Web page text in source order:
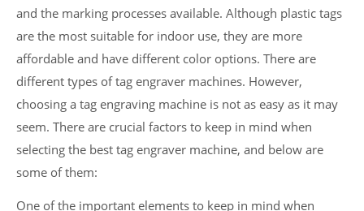
and the marking processes available. Although plastic tags
are the most suitable for indoor use, they are more
affordable and have different color options. There are
different types of tag engraver machines. However,
choosing a tag engraving machine is not as easy as it may
seem. There are crucial factors to keep in mind when
selecting the best tag engraver machine, and below are
some of them:
One of the important elements to keep in mind when